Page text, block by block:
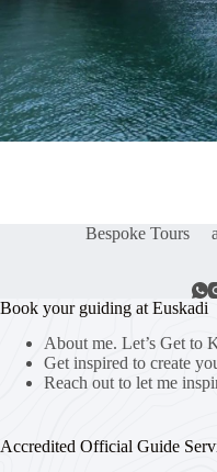
Bespoke Tours
Book your guiding at Euskadi
About me. Let’s Get to
Get inspired to create
Reach out to let me
Accredited Official Guide